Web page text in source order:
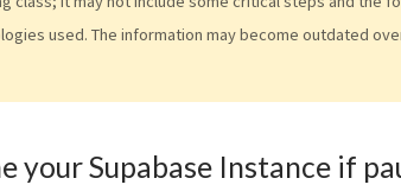
used. The information may become outdated
your Supabase Instance if